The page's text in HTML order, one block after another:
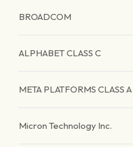
BROADCOM
ALPHABET CLASS C
META PLATFORMS CLASS A
Micron Technology Inc.